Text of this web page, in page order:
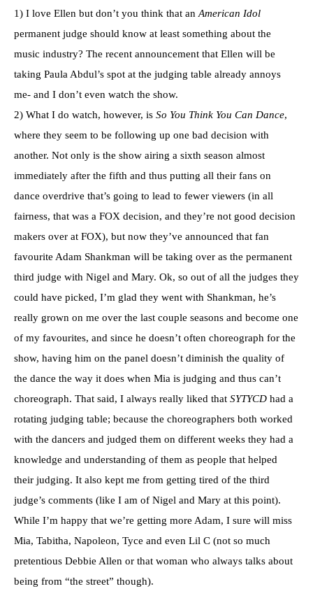
1) I love Ellen but don’t you think that an American Idol
permanent judge should know at least something about the
music industry? The recent announcement that Ellen will be
taking Paula Abdul’s spot at the judging table already annoys
me- and I don’t even watch the show.
2) What I do watch, however, is So You Think You Can Dance,
where they seem to be following up one bad decision with
another. Not only is the show airing a sixth season almost
immediately after the fifth and thus putting all their fans on
dance overdrive that’s going to lead to fewer viewers (in all
fairness, that was a FOX decision, and they’re not good decision
makers over at FOX), but now they’ve announced that fan
favourite Adam Shankman will be taking over as the permanent
third judge with Nigel and Mary. Ok, so out of all the judges they
could have picked, I’m glad they went with Shankman, he’s
really grown on me over the last couple seasons and become one
of my favourites, and since he doesn’t often choreograph for the
show, having him on the panel doesn’t diminish the quality of
the dance the way it does when Mia is judging and thus can’t
choreograph. That said, I always really liked that SYTYCD had a
rotating judging table; because the choreographers both worked
with the dancers and judged them on different weeks they had a
knowledge and understanding of them as people that helped
their judging. It also kept me from getting tired of the third
judge’s comments (like I am of Nigel and Mary at this point).
While I’m happy that we’re getting more Adam, I sure will miss
Mia, Tabitha, Napoleon, Tyce and even Lil C (not so much
pretentious Debbie Allen or that woman who always talks about
being from “the street” though).